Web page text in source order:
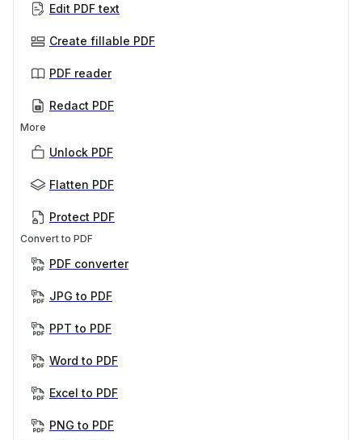
Edit PDF text
Create fillable PDF
PDF reader
Redact PDF
More
Unlock PDF
Flatten PDF
Protect PDF
Convert to PDF
PDF converter
JPG to PDF
PPT to PDF
Word to PDF
Excel to PDF
PNG to PDF